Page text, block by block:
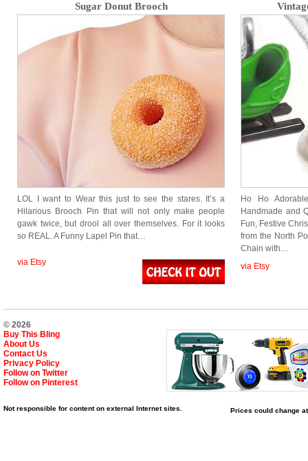
Sugar Donut Brooch
LOL I want to Wear this just to see the stares. It’s a
Hilarious Brooch Pin that will not only make people
gawk twice, but drool all over themselves. For it looks
so REAL. A Funny Lapel Pin that…
via Etsy
Ho Ho
Handmade and
Fun, Festive
from the North
Chain with…
via Etsy
© 2026
Buy This Bling
About Us
Contact Us
Privacy Policy
Follow on Twitter
Follow on Pinterest
Not responsible for content on external Internet sites. Prices could change